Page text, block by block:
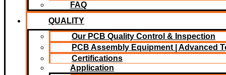
FAQ
QUALITY
Our PCB Quality Control & Inspection
PCB Assembly Equipment | Advanced
Certifications
Application